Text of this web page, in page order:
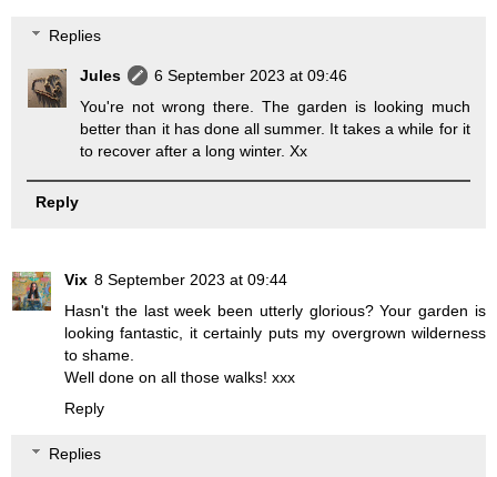
Replies
Jules
6 September 2023 at 09:46
You're not wrong there. The garden is looking much
better than it has done all summer. It takes a while for it
to recover after a long winter. Xx
Reply
Vix 8 September 2023 at 09:44
Hasn't the last week been utterly glorious? Your garden is
looking fantastic, it certainly puts my overgrown wilderness
to shame.
Well done on all those walks! xxx
Reply
Replies